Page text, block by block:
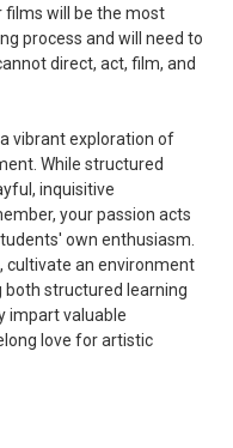
films will be the most
process and will need to
direct, act, film, and
vibrant exploration of
While structured
inquisitive
your passion acts
own enthusiasm.
cultivate an environment
both structured learning
impart valuable
love for artistic